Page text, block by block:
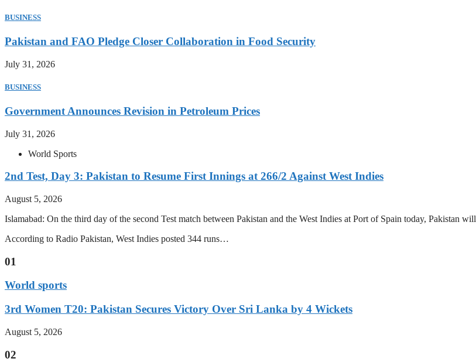
BUSINESS
Pakistan and FAO Pledge Closer Collaboration in Food Security
July 31, 2026
BUSINESS
Government Announces Revision in Petroleum Prices
July 31, 2026
World Sports
2nd Test, Day 3: Pakistan to Resume First Innings at 266/2 Against West Indies
August 5, 2026
Islamabad: On the third day of the second Test match between Pakistan and the West Indies at Port of Spain today, Pakistan
According to Radio Pakistan, West Indies posted 344 runs…
01
World sports
3rd Women T20: Pakistan Secures Victory Over Sri Lanka by 4 Wickets
August 5, 2026
02